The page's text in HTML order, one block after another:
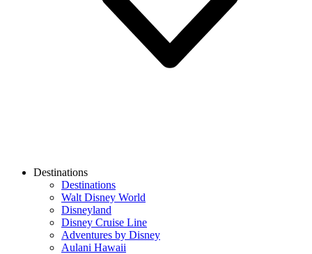
Destinations
Destinations
Walt Disney World
Disneyland
Disney Cruise Line
Adventures by Disney
Aulani Hawaii